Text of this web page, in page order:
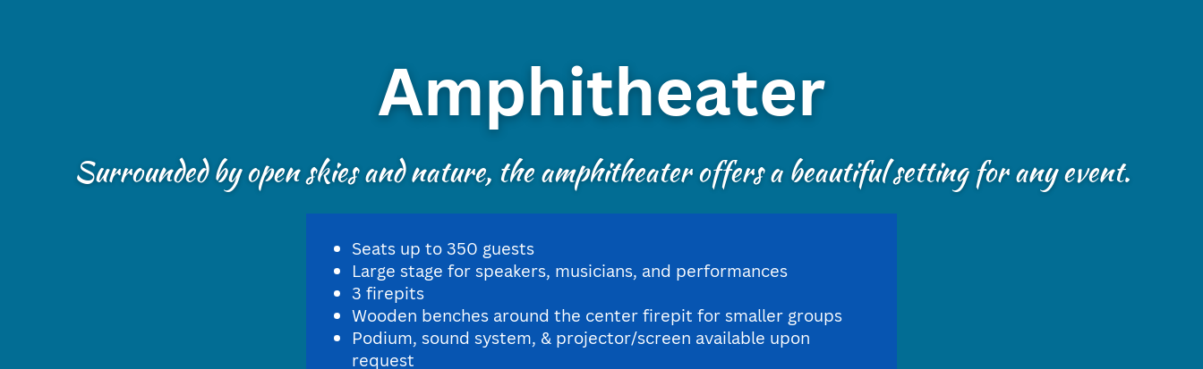
Amphitheater
Surrounded by open skies and nature, the amphitheater offers a beautiful setting for any event.
Seats up to 350 guests
Large stage for speakers, musicians, and performances
3 firepits
Wooden benches around the center firepit for smaller groups
Podium, sound system, & projector/screen available upon
request